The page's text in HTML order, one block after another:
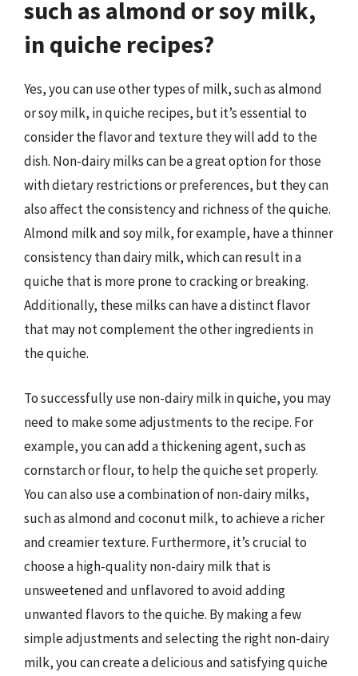
such as almond or soy milk,
in quiche recipes?
Yes, you can use other types of milk, such as almond
or soy milk, in quiche recipes, but it’s essential to
consider the flavor and texture they will add to the
dish. Non-dairy milks can be a great option for those
with dietary restrictions or preferences, but they can
also affect the consistency and richness of the quiche.
Almond milk and soy milk, for example, have a thinner
consistency than dairy milk, which can result in a
quiche that is more prone to cracking or breaking.
Additionally, these milks can have a distinct flavor
that may not complement the other ingredients in
the quiche.
To successfully use non-dairy milk in quiche, you may
need to make some adjustments to the recipe. For
example, you can add a thickening agent, such as
cornstarch or flour, to help the quiche set properly.
You can also use a combination of non-dairy milks,
such as almond and coconut milk, to achieve a richer
and creamier texture. Furthermore, it’s crucial to
choose a high-quality non-dairy milk that is
unsweetened and unflavored to avoid adding
unwanted flavors to the quiche. By making a few
simple adjustments and selecting the right non-dairy
milk, you can create a delicious and satisfying quiche